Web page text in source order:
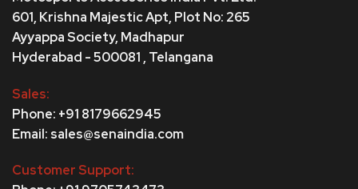
601, Krishna Majestic Apt, Plot No: 265
Ayyappa Society, Madhapur
Hyderabad - 500081 , Telangana
Sales:
Phone: +91 8179662945
Email: sales@senaindia.com
Customer Support: